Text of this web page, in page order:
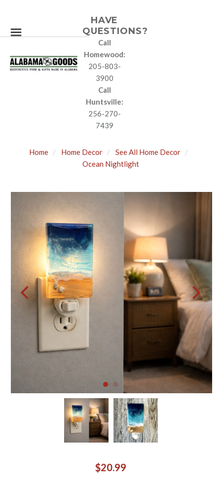
HAVE
QUESTIONS?
Call
Homewood:
205-803-
3900
Call
Huntsville:
256-270-
7439
Home Home Decor
See All Home Decor
Ocean Nightlight
$20.99